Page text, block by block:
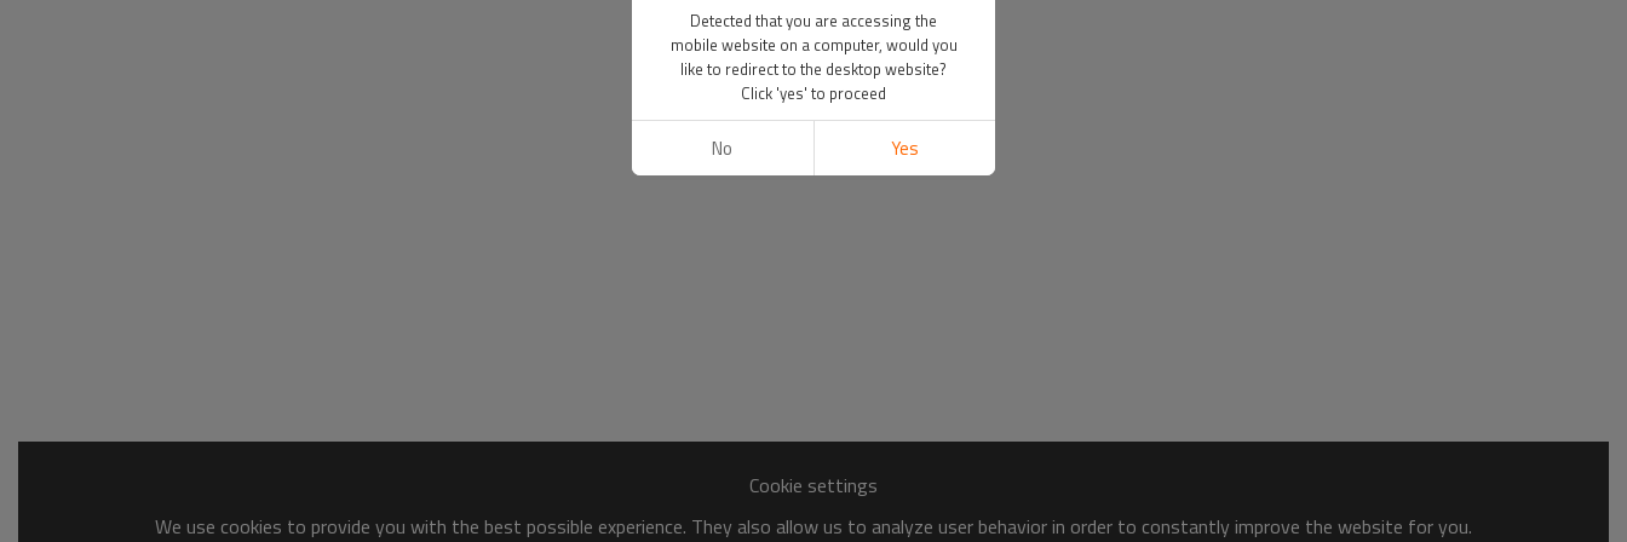
Cookie settings
We use cookies to provide you with the best possible experience. They also allow us to analyze user behavior in order to constantly improve the website for you.
Detected that you are accessing the
mobile website on a computer, would you
like to redirect to the desktop website?
Click 'yes' to proceed
No Yes